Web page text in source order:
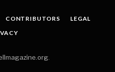
CONTRIBUTORS
LEGAL
.